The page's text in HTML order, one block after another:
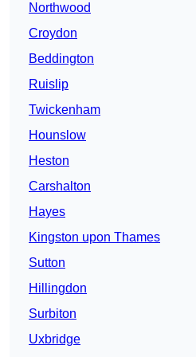
Northwood
Croydon
Beddington
Ruislip
Twickenham
Hounslow
Heston
Carshalton
Hayes
Kingston upon Thames
Sutton
Hillingdon
Surbiton
Uxbridge